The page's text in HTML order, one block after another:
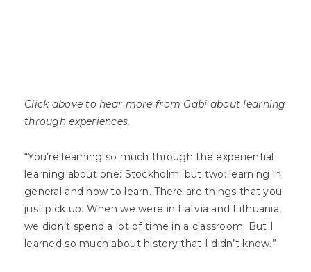
Click above to hear more from Gabi about learning
through experiences.
“You’re learning so much through the experiential
learning about one: Stockholm; but two: learning in
general and how to learn. There are things that you
just pick up. When we were in Latvia and Lithuania,
we didn’t spend a lot of time in a classroom. But I
learned so much about history that I didn’t know.”